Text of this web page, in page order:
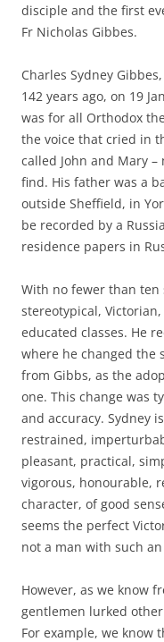
disciple and the first
Fr Nicholas Gibbes.
Charles Sydney
142 years ago, on 19
was for all Orthodox
the voice that cried in
called John and Mary
find. His father was a
outside Sheffield, in
be recorded by a
residence papers in
With no fewer than ten
stereotypical,
educated classes. He
where he changed the
from Gibbs, as the
one. This change was
and accuracy. Sydney
restrained,
pleasant, practical,
vigorous, honourable,
character, of good
seems the perfect
not a man with such
However, as we know
gentlemen lurked
For example, we know